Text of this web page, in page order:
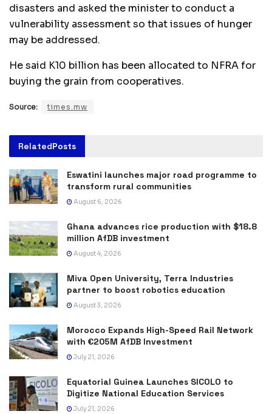
disasters and asked the minister to conduct a
vulnerability assessment so that issues of hunger
may be addressed.
He said K10 billion has been allocated to NFRA for
buying the grain from cooperatives.
Source: times.mw
RelatedPosts
Eswatini launches major road programme to
transform rural communities
August 6, 2026
Ghana advances rice production with $18.8
million AfDB investment
August 4, 2026
Miva Open University, Terra Industries
partner to boost robotics education
August 3, 2026
Morocco Expands High-Speed Rail Network
with €205M AfDB Investment
July 21, 2026
Equatorial Guinea Launches SICOLO to
Digitize National Education Services
July 21, 2026